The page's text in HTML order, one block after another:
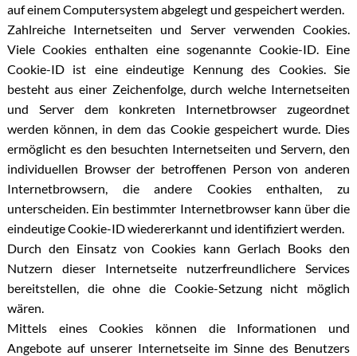
auf einem Computersystem abgelegt und gespeichert werden.
Zahlreiche Internetseiten und Server verwenden Cookies.
Viele Cookies enthalten eine sogenannte Cookie-ID. Eine
Cookie-ID ist eine eindeutige Kennung des Cookies. Sie
besteht aus einer Zeichenfolge, durch welche Internetseiten
und Server dem konkreten Internetbrowser zugeordnet
werden können, in dem das Cookie gespeichert wurde. Dies
ermöglicht es den besuchten Internetseiten und Servern, den
individuellen Browser der betroffenen Person von anderen
Internetbrowsern, die andere Cookies enthalten, zu
unterscheiden. Ein bestimmter Internetbrowser kann über die
eindeutige Cookie-ID wiedererkannt und identifiziert werden.
Durch den Einsatz von Cookies kann Gerlach Books den
Nutzern dieser Internetseite nutzerfreundlichere Services
bereitstellen, die ohne die Cookie-Setzung nicht möglich
wären.
Mittels eines Cookies können die Informationen und
Angebote auf unserer Internetseite im Sinne des Benutzers